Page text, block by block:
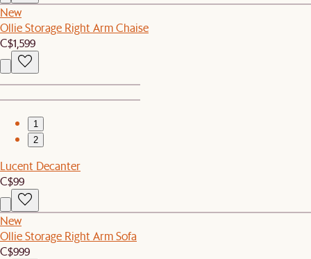
New
Ollie Storage Right Arm Chaise
C$1,599
1
2
Lucent Decanter
C$99
New
Ollie Storage Right Arm Sofa
C$999